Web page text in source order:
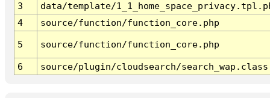
3
data/template/
4
source/function/function_core.php
5 source/function/function_core.php
6 source/plugin/cloudsearch/